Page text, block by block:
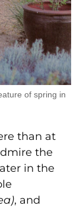
of spring in
than at
the
in the
, and